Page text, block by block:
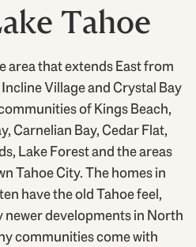
Tahoe
area that extends East from
Village and Crystal Bay
of Kings Beach,
Carnelian Bay, Cedar Flat,
Lake Forest and the areas
Tahoe City. The homes in
have the old Tahoe feel,
developments in North
communities come with